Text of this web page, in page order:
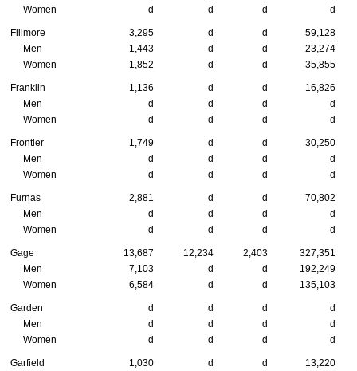
Women
d d d d
Fillmore 3,295 d d
59,128
Men
1,443 d d
23,274
Women
1,852 d d 35,855
Franklin 1,136 d d
16,826
Men
d d d
d
Women
d d d d
Frontier 1,749 d d
30,250
Men
d d d
d
Women
d d d d
Furnas 2,881 d d
70,802
Men
d d d
d
Women
d d d d
Gage 13,687 12,234 2,403
327,351
Men
7,103 d d
192,249
Women
6,584 d d 135,103
Garden d d d
d
Men
d d d
d
Women
d d d d
Garfield 1,030 d d
13,220